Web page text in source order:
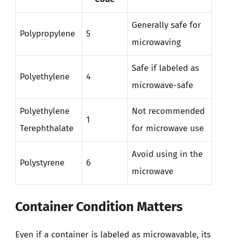
Polypropylene 5
Generally safe for
microwaving
Polyethylene 4
Safe if labeled as
microwave-safe
Polyethylene
Terephthalate
1
Not recommended
for microwave use
Polystyrene 6
Avoid using in the
microwave
Container Condition Matters
Even if a container is labeled as microwavable, its